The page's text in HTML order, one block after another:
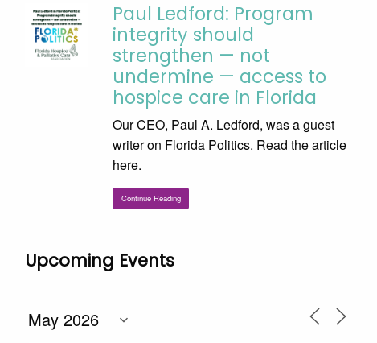
Paul Ledford: Program
integrity should
strengthen — not
undermine — access to
hospice care in Florida
Our CEO, Paul A. Ledford, was a guest
writer on Florida Politics. Read the article
here.
Continue Reading
Upcoming Events